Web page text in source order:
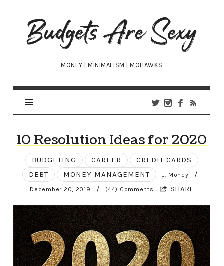
Budgets
Are
Sexy
MONEY | MINIMALISM | MOHAWKS
10 Resolution Ideas for 2020
BUDGETING CAREER
CREDIT CARDS
DEBT
MONEY MANAGEMENT J. Money /
December 20, 2019 / (44) Comments SHARE